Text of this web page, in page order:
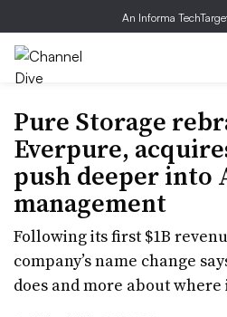
An Informa
Pure Storage
Everpure,
push deeper into
management
Following its first $1B
company’s name change
does and more about where